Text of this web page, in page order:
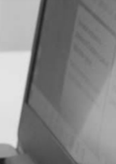
Regulations
Documents